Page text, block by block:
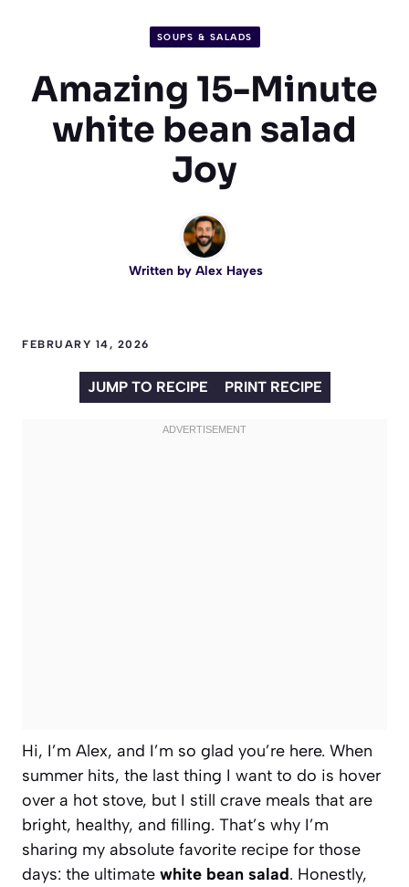
SOUPS & SALADS
Amazing 15-Minute
white bean salad
Joy
Written by Alex Hayes
FEBRUARY 14, 2026
JUMP TO RECIPE PRINT RECIPE
Hi, I’m Alex, and I’m so glad you’re here. When
summer hits, the last thing I want to do is hover
over a hot stove, but I still crave meals that are
bright, healthy, and filling. That’s why I’m
sharing my absolute favorite recipe for those
days: the ultimate white bean salad. Honestly,